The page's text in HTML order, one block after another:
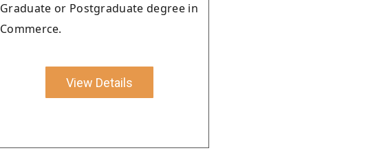
Graduate or Postgraduate degree in
Commerce.
View Details